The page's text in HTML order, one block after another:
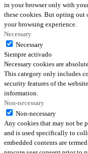
in your browser only with
these cookies. But opting out
your browsing experience.
Necessary
Necessary
Siempre activado
Necessary cookies are
This category only includes
security features of the
information.
Non-necessary
Non-necessary
Any cookies that may not be
and is used specifically to
embedded contents are